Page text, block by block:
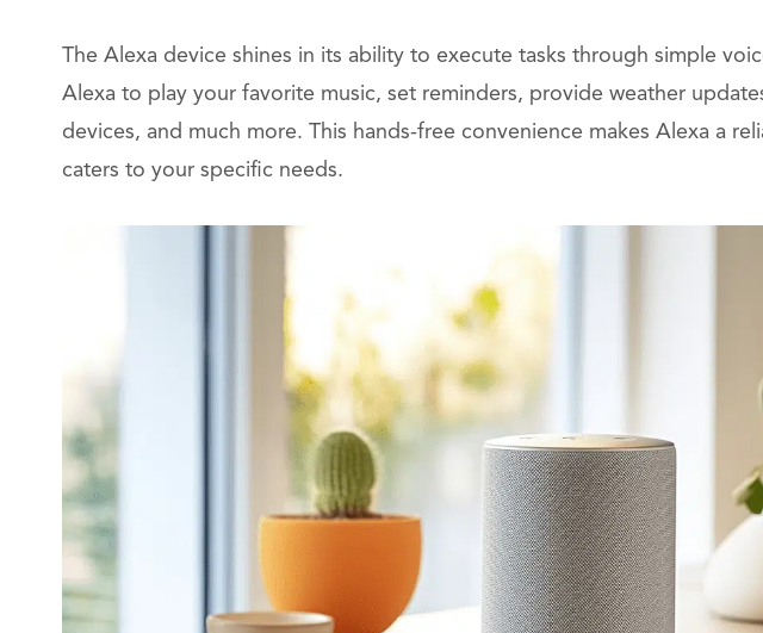
The Alexa device shines in its ability to execute tasks through simple
Alexa to play your favorite music, set reminders, provide weather
devices, and much more. This hands-free convenience makes Alexa a
caters to your specific needs.